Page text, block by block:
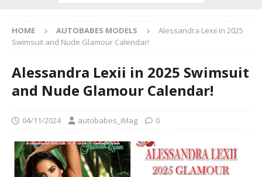
HOME AUTOBABES MODELS
Alessandra Lexii in 2025
Swimsuit and Nude Glamour Calendar!
Alessandra Lexii in 2025 Swimsuit
and Nude Glamour Calendar!
04/11/2024 autobabes_iMag 0